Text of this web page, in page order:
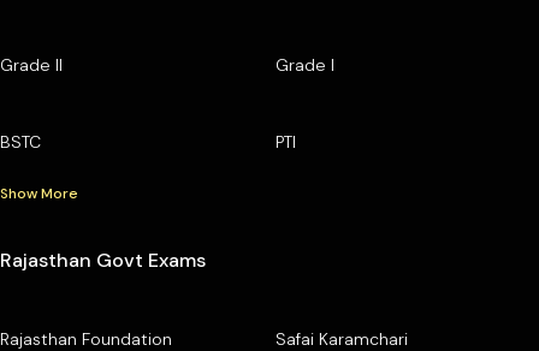
Grade II Grade I
BSTC PTI
Show More
Rajasthan Govt Exams
Rajasthan Foundation Safai Karamchari